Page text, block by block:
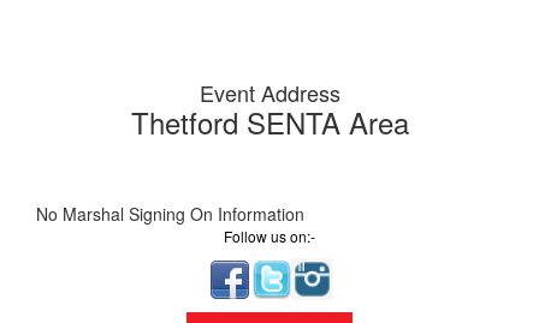
Event Address
Thetford SENTA Area
No Marshal Signing On Information
Follow us on:-